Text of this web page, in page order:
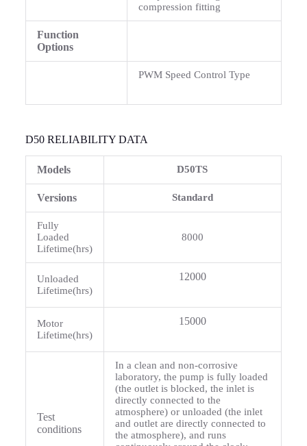
compression fitting
Function
Options
PWM Speed Control Type
D50 RELIABILITY DATA
Models D50TS
Versions Standard
Fully
Loaded
Lifetime(hrs)
8000
Unloaded
Lifetime(hrs)
12000
Motor
Lifetime(hrs)
15000
Test
conditions
In a clean and non-corrosive
laboratory, the pump is fully loaded
(the outlet is blocked, the inlet is
directly connected to the
atmosphere) or unloaded (the inlet
and outlet are directly connected to
the atmosphere), and runs